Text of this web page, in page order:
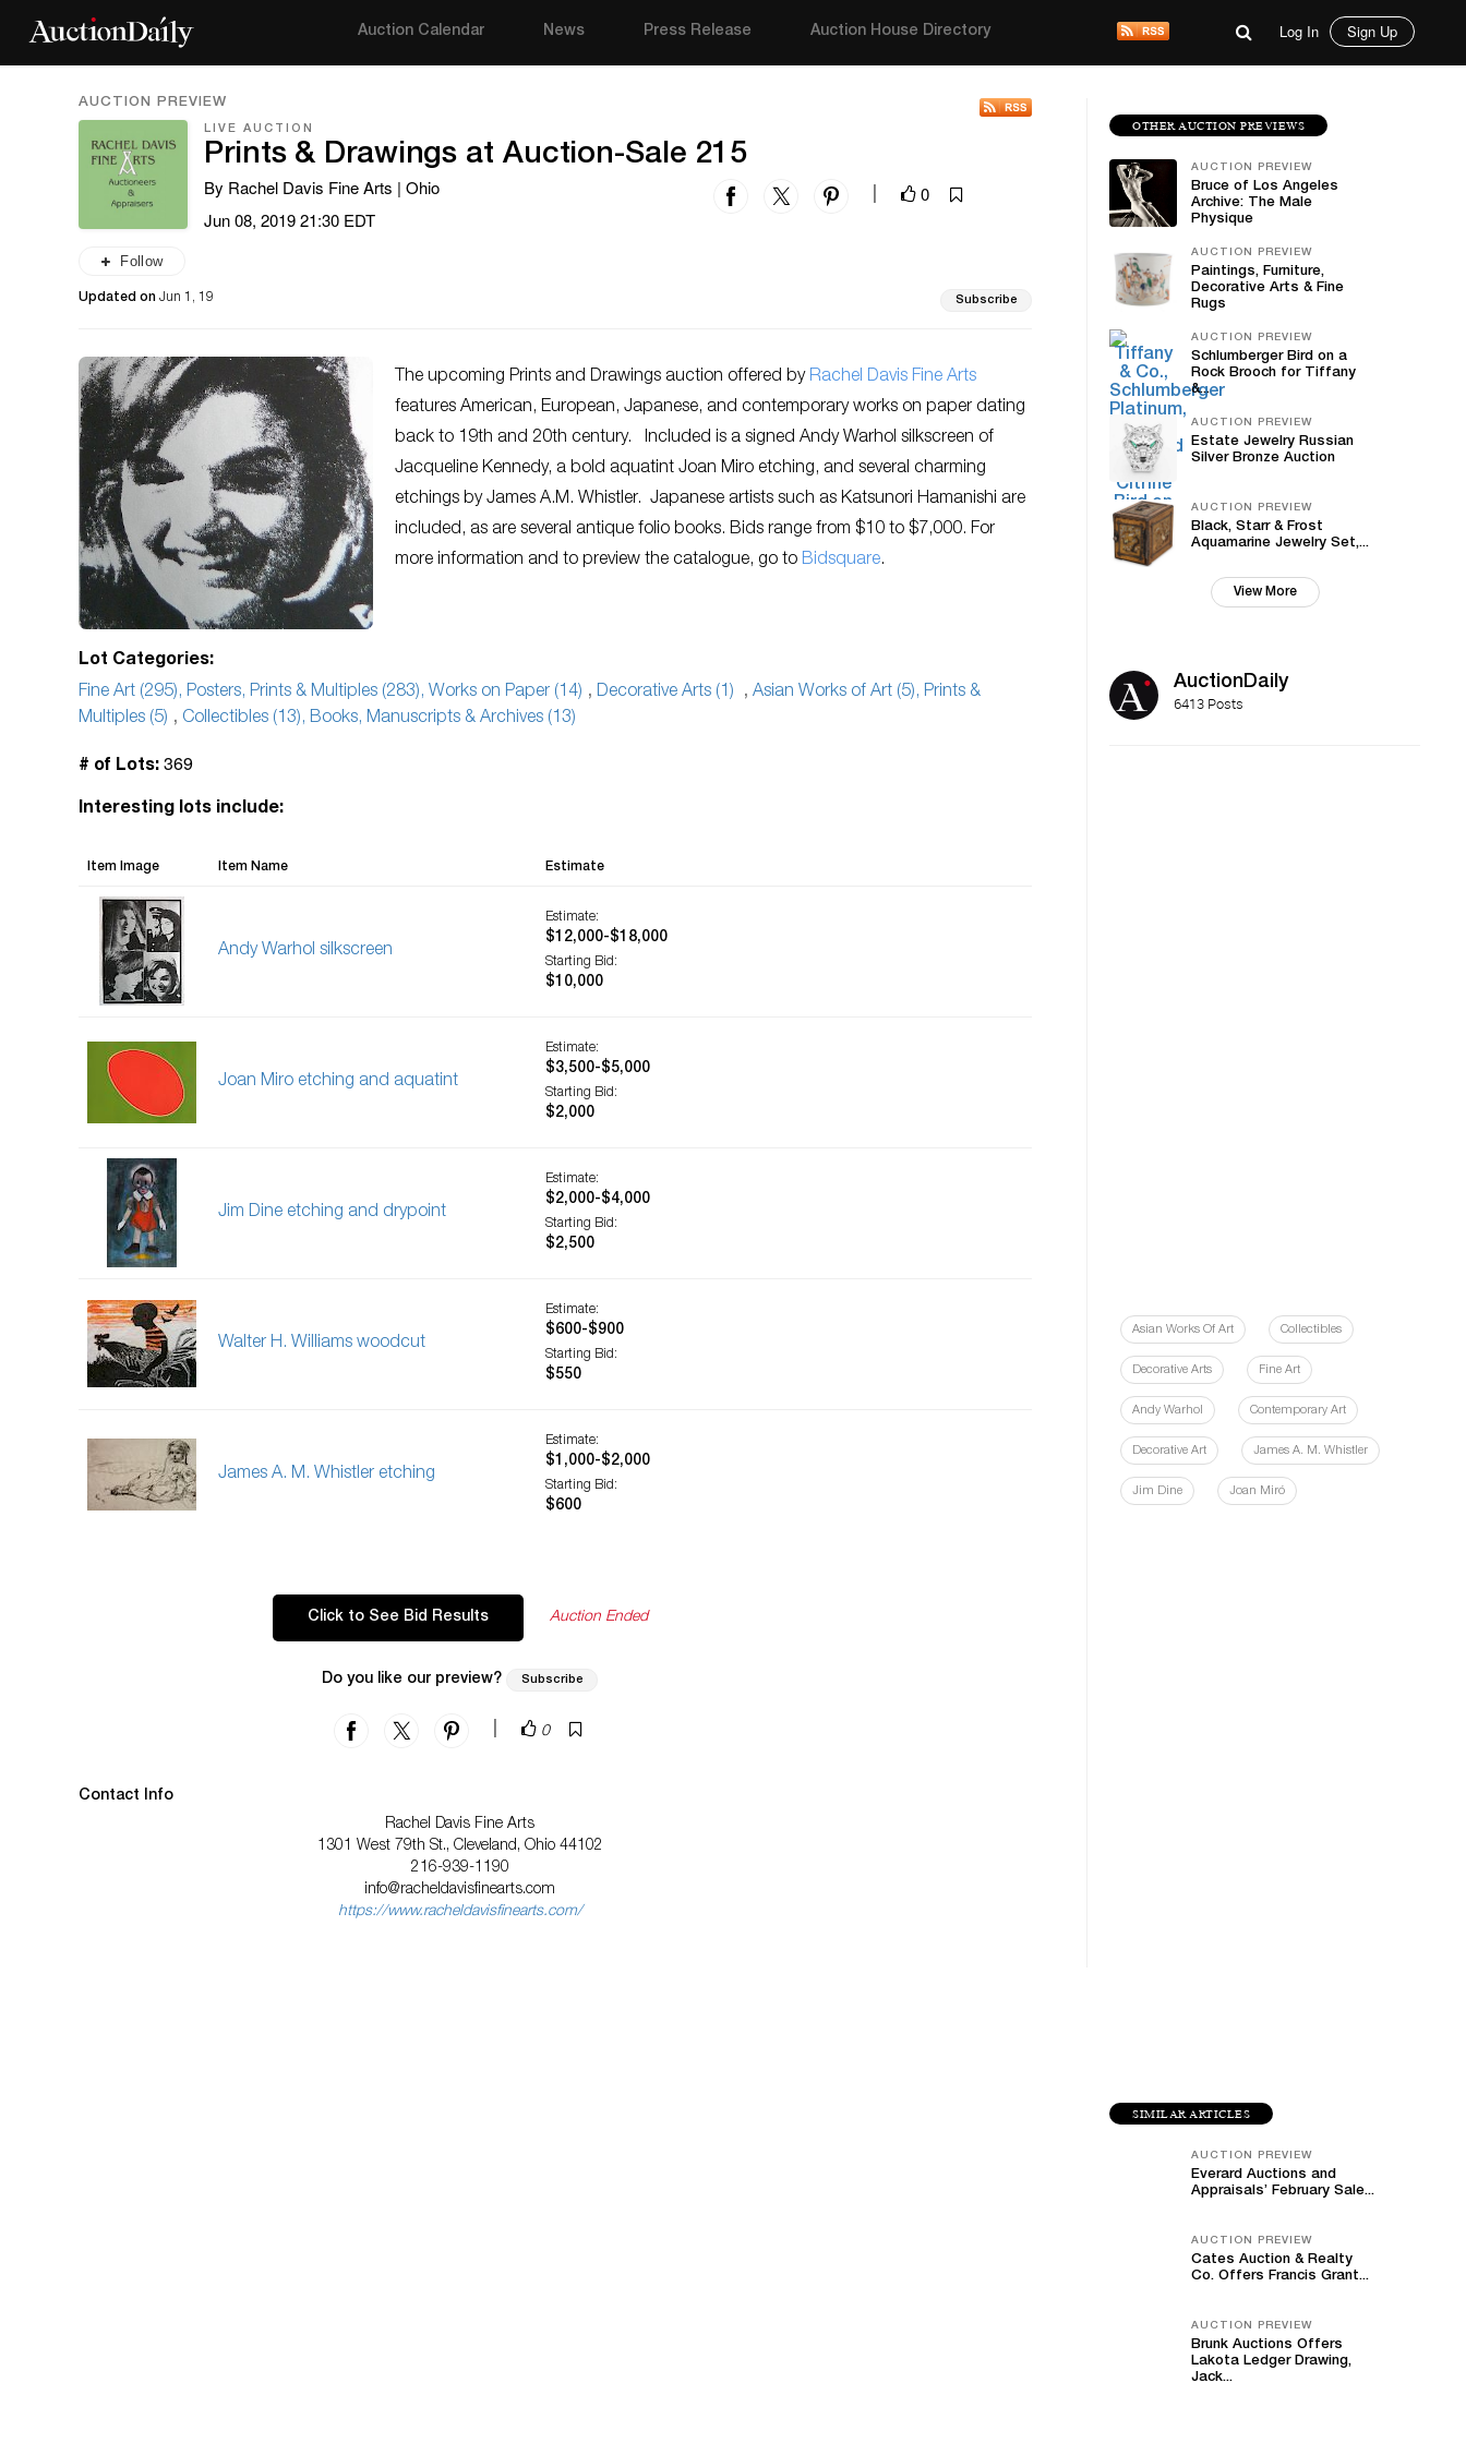
Auction Calendar News Press Release Auction House Directory Log In Sign Up
AUCTION PREVIEW
Follow
LIVE AUCTION
Prints & Drawings at Auction-Sale 215
By Rachel Davis Fine Arts | Ohio
0
Jun 08, 2019 21:30 EDT
Updated on Jun 1, 19 Subscribe
The upcoming Prints and Drawings auction offered by Rachel Davis Fine Arts
features American, European, Japanese, and contemporary works on paper dating
back to 19th and 20th century. Included is a signed Andy Warhol silkscreen of
Jacqueline Kennedy, a bold aquatint Joan Miro etching, and several charming
etchings by James A.M. Whistler. Japanese artists such as Katsunori Hamanishi are
included, as are several antique folio books. Bids range from $10 to $7,000. For
more information and to preview the catalogue, go to Bidsquare.
Lot Categories:
Fine Art (295), Posters, Prints & Multiples (283), Works on Paper (14) , Decorative Arts (1) , Asian Works of Art (5), Prints &
Multiples (5) , Collectibles (13), Books, Manuscripts & Archives (13)
# of Lots: 369
Interesting lots include:
Item Image Item Name Estimate
Andy Warhol silkscreen
Estimate:
$12,000-$18,000
Starting Bid:
$10,000
Joan Miro etching and aquatint
Estimate:
$3,500-$5,000
Starting Bid:
$2,000
Jim Dine etching and drypoint
Estimate:
$2,000-$4,000
Starting Bid:
$2,500
Walter H. Williams woodcut
Estimate:
$600-$900
Starting Bid:
$550
James A. M. Whistler etching
Estimate:
$1,000-$2,000
Starting Bid:
$600
Click to See Bid Results Auction Ended
Do you like our preview? Subscribe
0
Contact Info
Rachel Davis Fine Arts
1301 West 79th St., Cleveland, Ohio 44102
216-939-1190
info@racheldavisfinearts.com
https://www.racheldavisfinearts.com/
OTHER AUCTION PREVIEWS
AUCTION PREVIEW
Bruce of Los Angeles
Archive: The Male
Physique
AUCTION PREVIEW
Paintings, Furniture,
Decorative Arts & Fine
Rugs
AUCTION PREVIEW
Schlumberger Bird on a
Rock Brooch for Tiffany
&...
AUCTION PREVIEW
Estate Jewelry Russian
Silver Bronze Auction
AUCTION PREVIEW
Black, Starr & Frost
Aquamarine Jewelry Set,...
View More
AuctionDaily
6413 Posts
Asian Works Of Art Collectibles
Decorative Arts Fine Art
Andy Warhol Contemporary Art
Decorative Art James A. M. Whistler
Jim Dine Joan Miró
SIMILAR ARTICLES
AUCTION PREVIEW
Everard Auctions and
Appraisals’ February Sale...
AUCTION PREVIEW
Cates Auction & Realty
Co. Offers Francis Grant...
AUCTION PREVIEW
Brunk Auctions Offers
Lakota Ledger Drawing,
Jack...